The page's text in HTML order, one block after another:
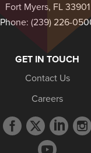
Fort Myers, FL 33901
Phone: (239) 226-
GET IN TOUCH
Contact Us
Careers
Facebook
profile
Twitter
profile
profile
YouTube